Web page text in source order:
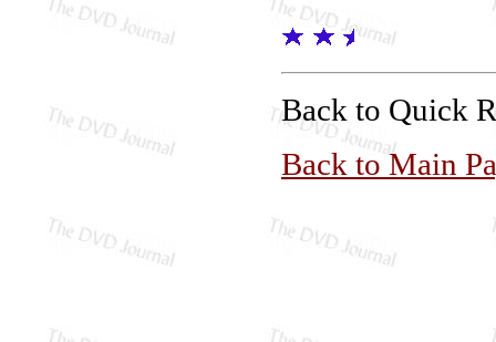
Back to Quick
Back to Main